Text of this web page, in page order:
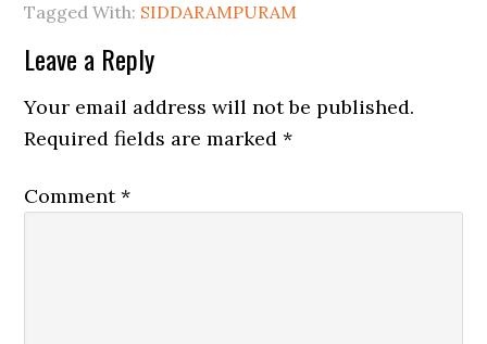
Tagged With: SIDDARAMPURAM
Leave a Reply
Your email address will not be published.
Required fields are marked*
Comment*